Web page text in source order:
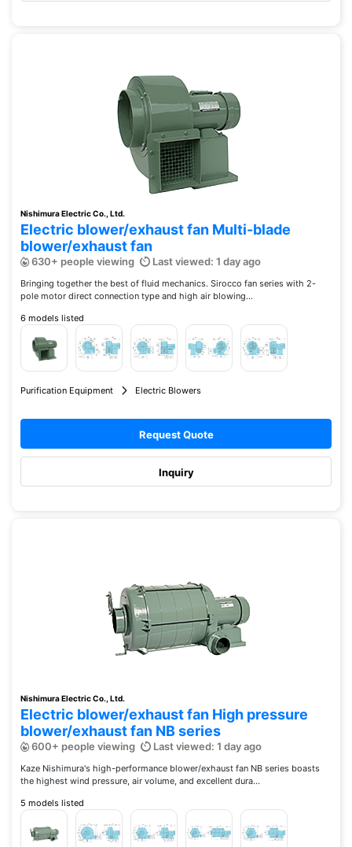
Nishimura Electric Co., Ltd.
Electric blower/exhaust fan Multi-blade
blower/exhaust fan
630+ people viewing Last viewed: 1 day ago
Bringing together the best of fluid mechanics. Sirocco fan series with 2-
pole motor direct connection type and high air blowing...
6 models listed
Purification Equipment Electric Blowers
Request Quote
Inquiry
Nishimura Electric Co., Ltd.
Electric blower/exhaust fan High pressure
blower/exhaust fan NB series
600+ people viewing Last viewed: 1 day ago
Kaze Nishimura's high-performance blower/exhaust fan NB series boasts
the highest wind pressure, air volume, and excellent dura...
5 models listed